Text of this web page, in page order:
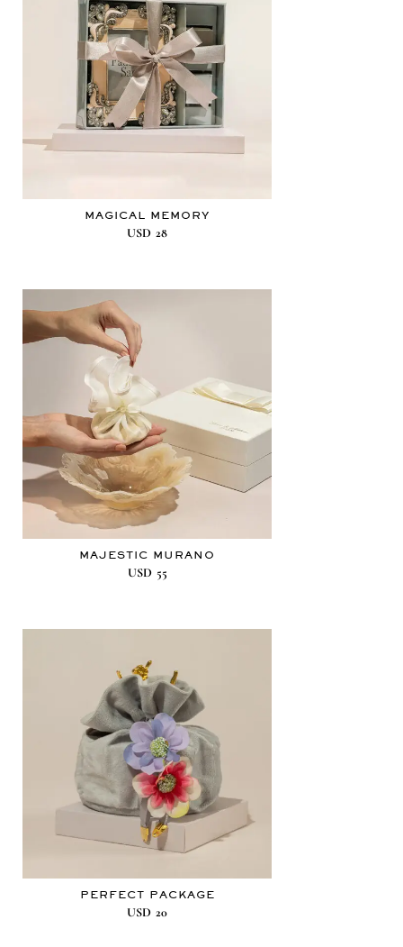
MAGICAL MEMORY
USD 28
MAJESTIC MURANO
USD 55
PERFECT PACKAGE
USD 20